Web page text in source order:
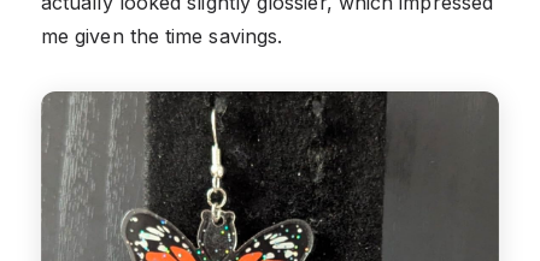
me given the time savings.